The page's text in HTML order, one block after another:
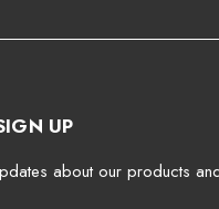
UP
about our products